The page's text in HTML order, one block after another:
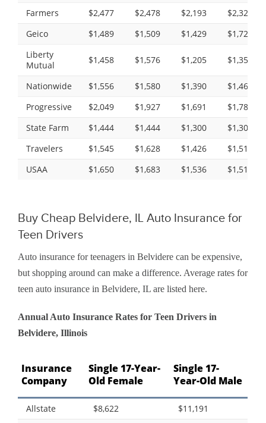
Farmers $2,477 $2,478 $2,193
$2,323
Geico
$1,489 $1,509 $1,429
$1,724
Liberty
Mutual
$1,458 $1,576 $1,205 $1,354
Nationwide $1,556 $1,580 $1,390
$1,468
Progressive
$2,049 $1,927 $1,691
$1,785
State Farm
$1,444 $1,444 $1,300
$1,300
Travelers
$1,545 $1,628 $1,426
$1,518
USAA
$1,650 $1,683 $1,536 $1,518
Buy Cheap Belvidere, IL Auto Insurance for
Teen Drivers
Auto insurance for teenagers in Belvidere can be expensive,
but shopping around can make a difference. Average rates for
teen auto insurance in Belvidere, IL are listed here.
Annual Auto Insurance Rates for Teen Drivers in
Belvidere, Illinois
Insurance
Company
Single 17-Year-
Old Female
Single 17-
Year-Old Male
Allstate $8,622
$11,191